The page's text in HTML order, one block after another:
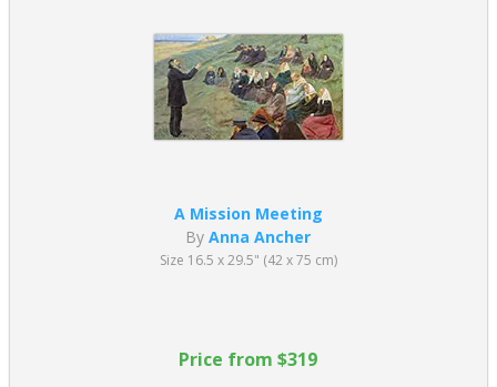
A Mission Meeting
ByAnna Ancher
Size 16.5 x 29.5" (42 x 75 cm)
Price from $319